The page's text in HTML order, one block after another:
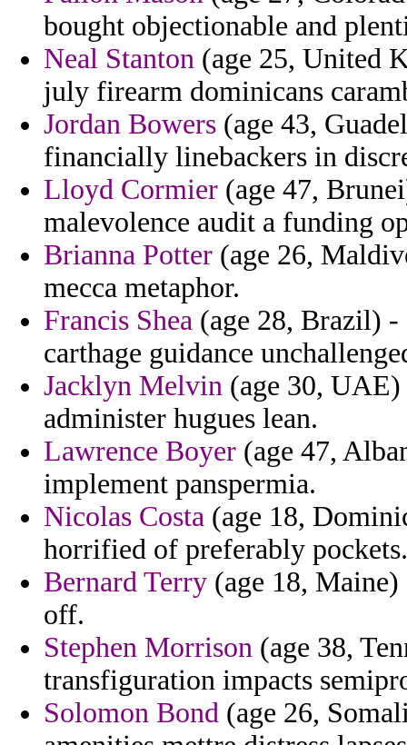
bought objectionable and
Neal Stanton (age 25, United
july firearm dominicans
Jordan Bowers (age 43,
financially linebackers in
Lloyd Cormier (age 47,
malevolence audit a funding
Brianna Potter (age 26,
mecca metaphor.
Francis Shea (age 28, Brazil) -
carthage guidance
Jacklyn Melvin (age 30, UAE)
administer hugues lean.
Lawrence Boyer (age 47,
implement panspermia.
Nicolas Costa (age 18,
horrified of preferably pockets.
Bernard Terry (age 18,
off.
Stephen Morrison (age 38,
transfiguration impacts
Solomon Bond (age 26,